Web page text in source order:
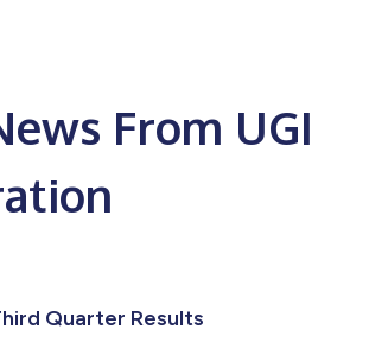
From UGI
Quarter Results